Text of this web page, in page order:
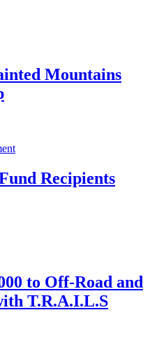
Mountains
Recipients
to Off-Road and
T.R.A.I.L.S